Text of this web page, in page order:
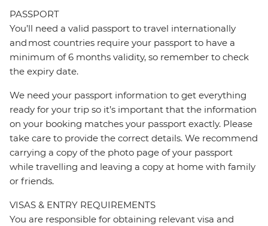
PASSPORT
You’ll need a valid passport to travel internationally
and most countries require your passport to have a
minimum of 6 months validity, so remember to check
the expiry date.
We need your passport information to get everything
ready for your trip so it’s important that the information
on your booking matches your passport exactly. Please
take care to provide the correct details. We recommend
carrying a copy of the photo page of your passport
while travelling and leaving a copy at home with family
or friends.
VISAS & ENTRY REQUIREMENTS
You are responsible for obtaining relevant visa and